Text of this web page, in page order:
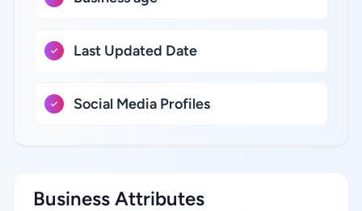
Last Updated Date
Social Media Profiles
Business Attributes